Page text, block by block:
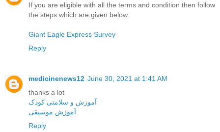
If you are eligible with all the terms and condition then follow
the steps which are given below:
Giant Eagle Express Survey
Reply
medicinenews12 June 30, 2021 at 1:41 AM
thanks a lot
آموزش و سلامتی کودک
آموزش موسیقی
Reply